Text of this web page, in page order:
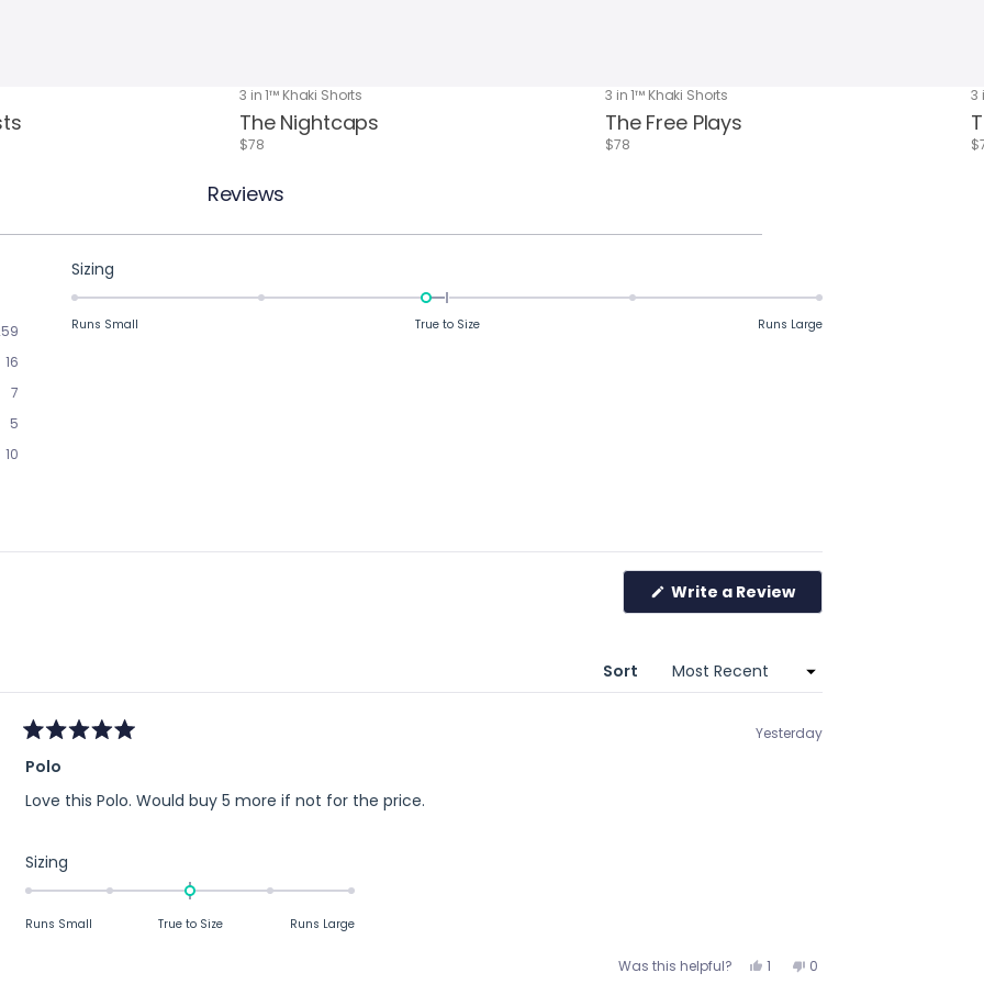
3 in 1™ Khaki Shorts
The Nightcaps
$78
3 in 1™ Khaki Shorts
The Free Plays
$78
3
Reviews
16
7
5
10
Sizing
-0.1
on
Runs Small True to Size Runs Large
Write a Review
window)
Sort
5
of
Yesterday
Polo
Love this Polo. Would buy 5 more if not for the price.
Sizing
0.0
a
Runs Small True to Size Runs Large
Was this helpful?
Yes,
1
No,
0